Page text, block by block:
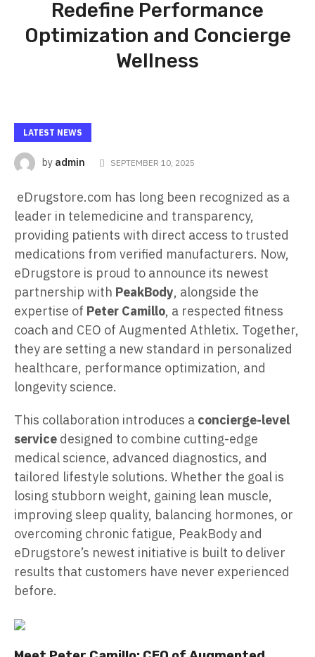
Redefine Performance
Optimization and Concierge
Wellness
LATEST NEWS
by admin SEPTEMBER 10, 2025
eDrugstore.com has long been recognized as a
leader in telemedicine and transparency,
providing patients with direct access to trusted
medications from verified manufacturers. Now,
eDrugstore is proud to announce its newest
partnership with PeakBody, alongside the
expertise of Peter Camillo, a respected fitness
coach and CEO of Augmented Athletix. Together,
they are setting a new standard in personalized
healthcare, performance optimization, and
longevity science.
This collaboration introduces a concierge-level
service designed to combine cutting-edge
medical science, advanced diagnostics, and
tailored lifestyle solutions. Whether the goal is
losing stubborn weight, gaining lean muscle,
improving sleep quality, balancing hormones, or
overcoming chronic fatigue, PeakBody and
eDrugstore’s newest initiative is built to deliver
results that customers have never experienced
before.